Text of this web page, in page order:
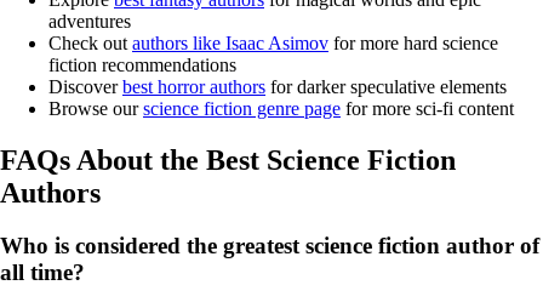
adventures
Check out authors like Isaac Asimov for more hard science
fiction recommendations
Discoverbest horror authors for darker speculative elements
Browse ourscience fiction genre page for more sci-fi content
FAQs About the Best Science Fiction
Authors
Who is considered the greatest science fiction author of
all time?